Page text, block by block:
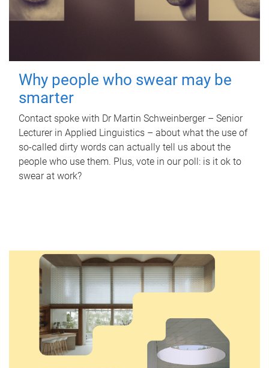
Why people who swear may be
smarter
Contact spoke with Dr Martin Schweinberger – Senior
Lecturer in Applied Linguistics – about what the use of
so-called dirty words can actually tell us about the
people who use them. Plus, vote in our poll: is it ok to
swear at work?